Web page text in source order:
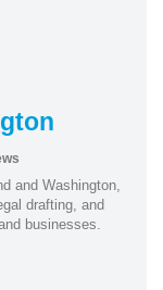
and Washington,
drafting, and
businesses.